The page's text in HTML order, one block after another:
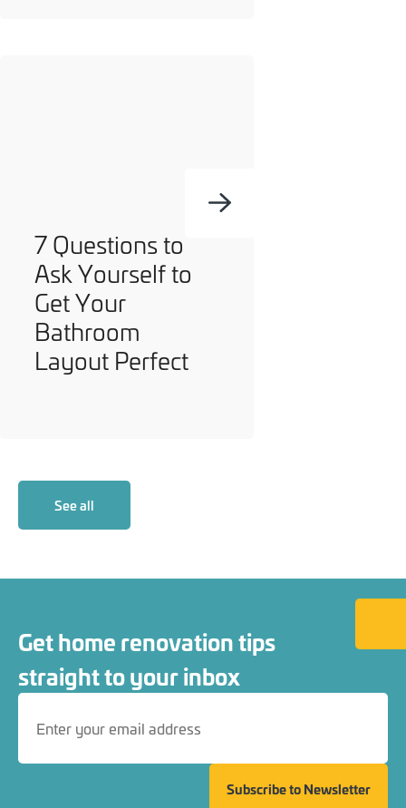
See all
7 Questions to
Ask Yourself to
Get Your
Bathroom
Layout Perfect
Back
Get home renovation tips
straight to your inbox
Subscribe to Newsletter